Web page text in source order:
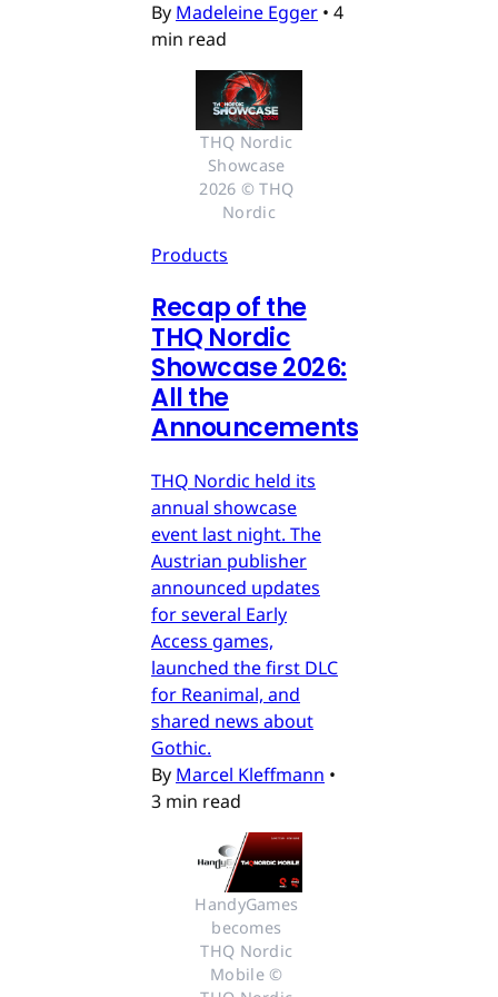
By Madeleine Egger • 4
min read
THQ Nordic
Showcase
2026 © THQ
Nordic
Products
Recap of the
THQ Nordic
Showcase 2026:
All the
Announcements
THQ Nordic held its
annual showcase
event last night. The
Austrian publisher
announced updates
for several Early
Access games,
launched the first DLC
for Reanimal, and
shared news about
Gothic.
By Marcel Kleffmann •
3 min read
HandyGames
becomes
THQ Nordic
Mobile ©